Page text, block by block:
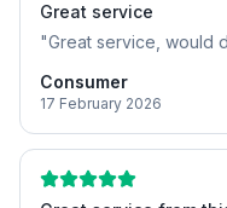
Great service
"Great service, would
Consumer
17 February 2026